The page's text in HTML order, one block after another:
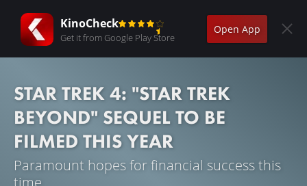
KinoCheck
Get it from Google Play Store
Open App
STAR TREK 4: "STAR TREK
BEYOND" SEQUEL TO BE
FILMED THIS YEAR
Paramount hopes for financial success this
time